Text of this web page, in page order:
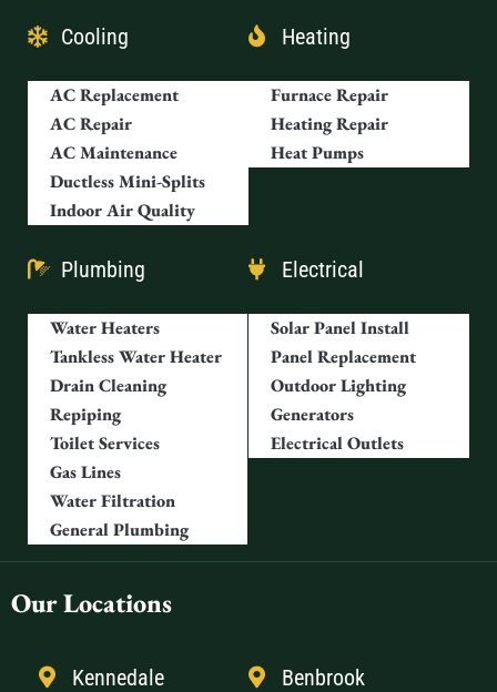
Cooling
AC Replacement
AC Repair
AC Maintenance
Ductless Mini-Splits
Indoor Air Quality
Heating
Furnace Repair
Heating Repair
Heat Pumps
Plumbing
Water Heaters
Tankless Water Heater
Drain Cleaning
Repiping
Toilet Services
Gas Lines
Water Filtration
General Plumbing
Electrical
Solar Panel Install
Panel Replacement
Outdoor Lighting
Generators
Electrical Outlets
Our Locations
Kennedale Benbrook